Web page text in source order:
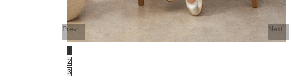
2
3
Prev Next